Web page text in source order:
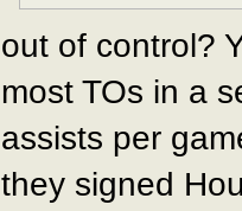
out of control?
most TOs in a
assists per
they signed